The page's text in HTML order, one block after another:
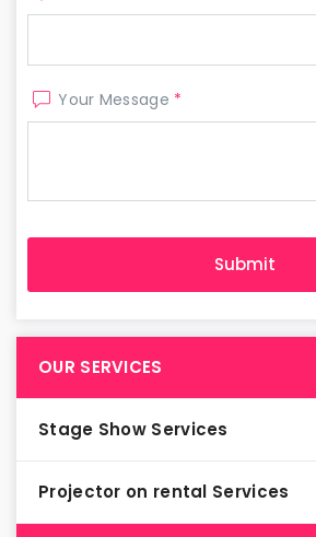
Your Message *
OUR SERVICES
Stage Show Services
Projector on rental Services